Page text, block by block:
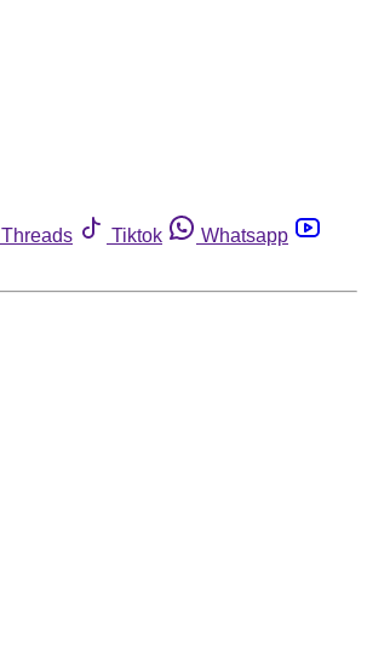
Threads Tiktok
Whatsapp